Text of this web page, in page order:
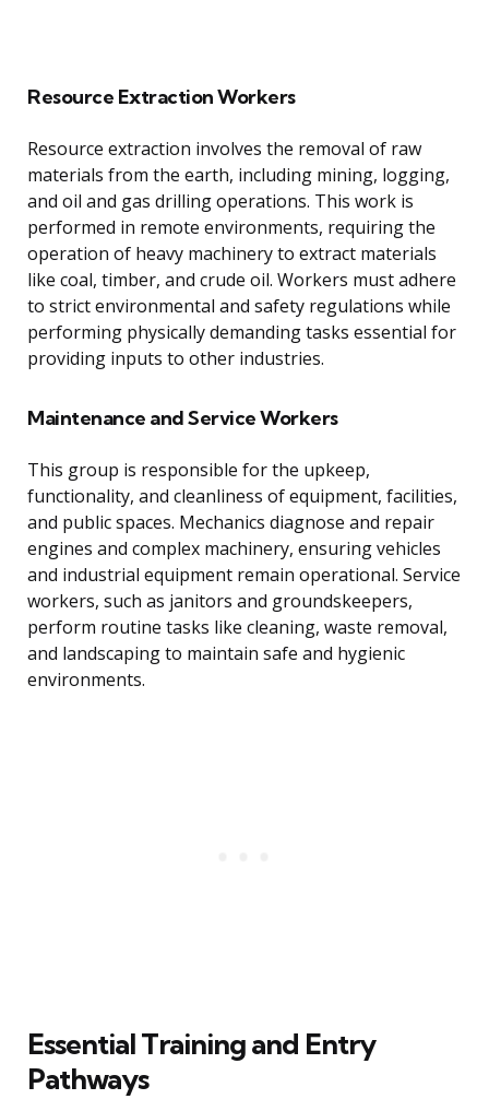
Resource Extraction Workers
Resource extraction involves the removal of raw
materials from the earth, including mining, logging,
and oil and gas drilling operations. This work is
performed in remote environments, requiring the
operation of heavy machinery to extract materials
like coal, timber, and crude oil. Workers must adhere
to strict environmental and safety regulations while
performing physically demanding tasks essential for
providing inputs to other industries.
Maintenance and Service Workers
This group is responsible for the upkeep,
functionality, and cleanliness of equipment, facilities,
and public spaces. Mechanics diagnose and repair
engines and complex machinery, ensuring vehicles
and industrial equipment remain operational. Service
workers, such as janitors and groundskeepers,
perform routine tasks like cleaning, waste removal,
and landscaping to maintain safe and hygienic
environments.
Essential Training and Entry
Pathways